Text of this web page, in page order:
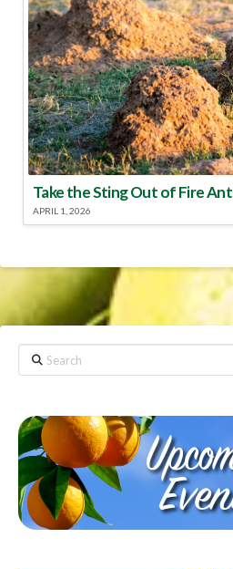
Take the Sting Out of Fire
APRIL 1, 2026
Search